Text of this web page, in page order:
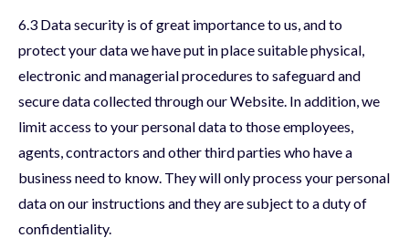
6.3 Data security is of great importance to us, and to
protect your data we have put in place suitable physical,
electronic and managerial procedures to safeguard and
secure data collected through our Website. In addition, we
limit access to your personal data to those employees,
agents, contractors and other third parties who have a
business need to know. They will only process your personal
data on our instructions and they are subject to a duty of
confidentiality.